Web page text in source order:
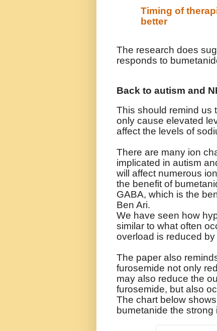
Timing of
better
The research does
responds to
Back to autism and
This should remind us
only cause elevated
affect the levels of
There are many ion
implicated in autism
will affect numerous
the benefit of
GABA, which is the
Ben Ari.
We have seen how
similar to what often
overload is reduced
The paper also
furosemide not only
may also reduce the
furosemide, but also
The chart below
bumetanide the